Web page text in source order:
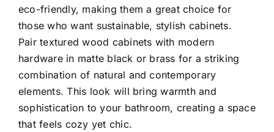
eco-friendly, making them a great choice for
those who want sustainable, stylish cabinets.
Pair textured wood cabinets with modern
hardware in matte black or brass for a striking
combination of natural and contemporary
elements. This look will bring warmth and
sophistication to your bathroom, creating a space
that feels cozy yet chic.